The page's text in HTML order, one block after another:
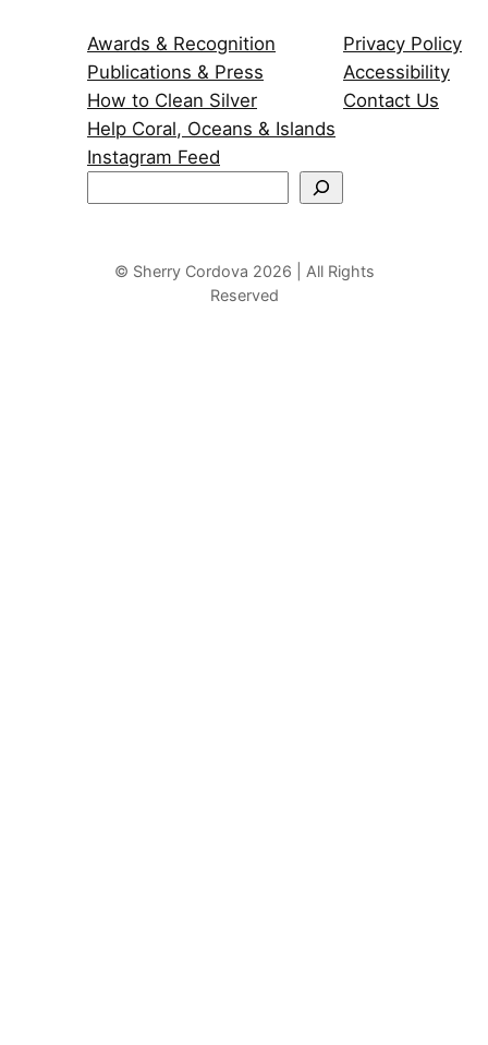
Awards & Recognition
Publications & Press
How to Clean Silver
Help Coral, Oceans & Islands
Instagram Feed
Privacy Policy
Accessibility
Contact Us
© Sherry Cordova 2026 | All Rights
Reserved